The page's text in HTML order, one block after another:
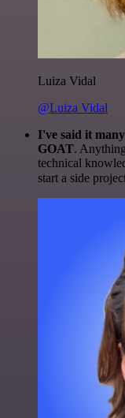
Luiza Vidal
@Luiza Vidal
I've said it
GOAT.
technical
start a side